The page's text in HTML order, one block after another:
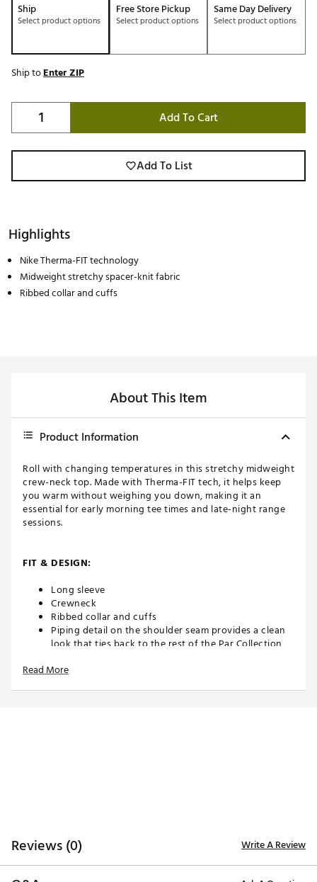
Ship
Select product options
Free Store Pickup
Select product options
Same Day Delivery
Select product options
Ship toEnter ZIP
Add To Cart
Add To List
Highlights
Nike Therma-FIT technology
Midweight stretchy spacer-knit fabric
Ribbed collar and cuffs
About This Item
Product Information
Roll with changing temperatures in this stretchy midweight
crew-neck top. Made with Therma-FIT tech, it helps keep
you warm without weighing you down, making it an
essential for early morning tee times and late-night range
sessions.
FIT & DESIGN:
Long sleeve
Crewneck
Ribbed collar and cuffs
Piping detail on the shoulder seam provides a clean
look that ties back to the rest of the Par Collection
Country of Origin : United States of America
Web ID:26NIKMGOLFMNKTFPR5ASE
Read More
Reviews (0) Write A Review